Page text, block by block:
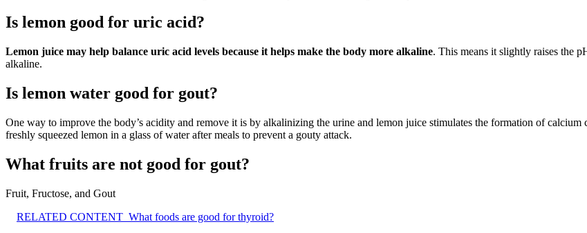
Is lemon good for uric acid?
Lemon juice may help balance uric acid levels because it helps make the body more alkaline. This means it slightly raises the
alkaline.
Is lemon water good for gout?
One way to improve the body’s acidity and remove it is by alkalinizing the urine and lemon juice stimulates the formation of
freshly squeezed lemon in a glass of water after meals to prevent a gouty attack.
What fruits are not good for gout?
Fruit, Fructose, and Gout
RELATED CONTENT What foods are good for thyroid?